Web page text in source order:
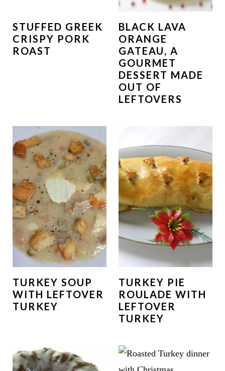
STUFFED GREEK
CRISPY PORK
ROAST
BLACK LAVA
ORANGE
GATEAU, A
GOURMET
DESSERT MADE
OUT OF
LEFTOVERS
TURKEY SOUP
WITH LEFTOVER
TURKEY
TURKEY PIE
ROULADE WITH
LEFTOVER
TURKEY